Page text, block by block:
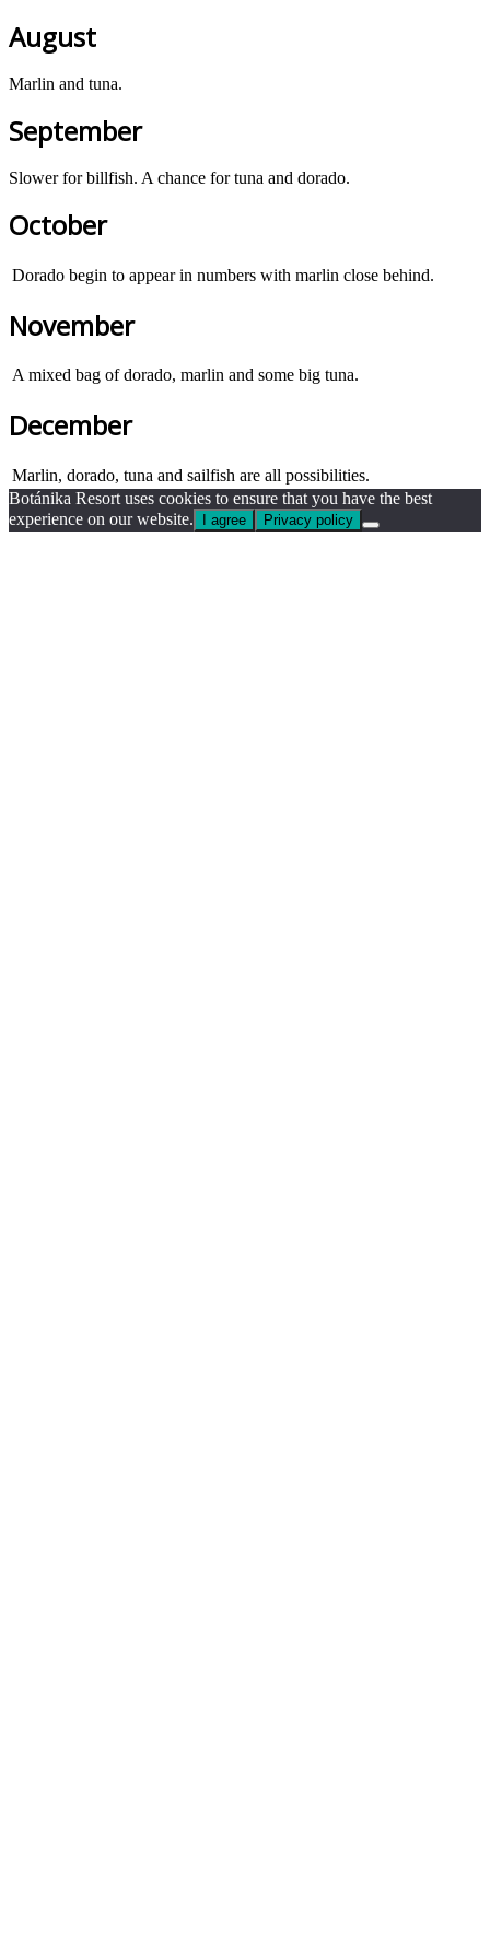
August
Marlin and tuna.
September
Slower for billfish. A chance for tuna and dorado.
October
Dorado begin to appear in numbers with marlin close behind.
November
A mixed bag of dorado, marlin and some big tuna.
December
Marlin, dorado, tuna and sailfish are all possibilities.
Botánika Resort uses cookies to ensure that you have the best
experience on our website.
I agree Privacy policy